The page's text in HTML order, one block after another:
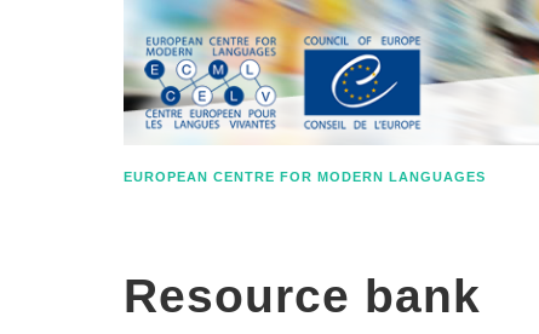
EUROPEAN CENTRE FOR MODERN LANGUAGES
Resource bank